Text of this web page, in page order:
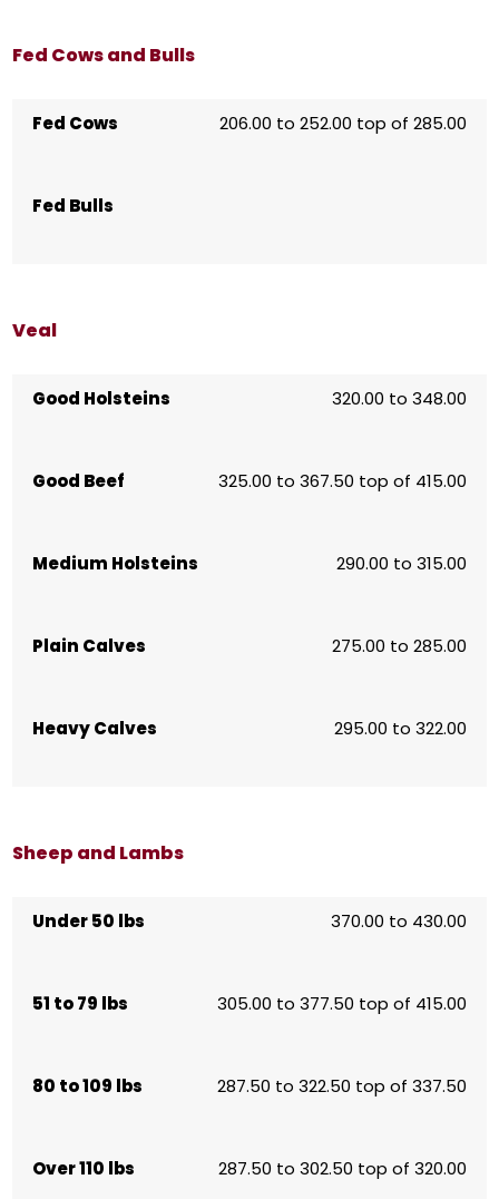
Fed Cows and Bulls
Fed Cows 206.00 to 252.00 top of 285.00
Fed Bulls
Veal
Good Holsteins 320.00 to 348.00
Good Beef 325.00 to 367.50 top of 415.00
Medium Holsteins 290.00 to 315.00
Plain Calves 275.00 to 285.00
Heavy Calves 295.00 to 322.00
Sheep and Lambs
Under 50 lbs 370.00 to 430.00
51 to 79 lbs 305.00 to 377.50 top of 415.00
80 to 109 lbs 287.50 to 322.50 top of 337.50
Over 110 lbs 287.50 to 302.50 top of 320.00